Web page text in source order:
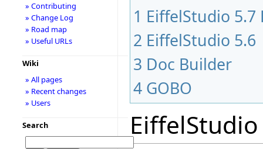
1 EiffelStudio 5.7
2 EiffelStudio 5.6
3 Doc Builder
4 GOBO
» Contributing
» Change Log
» Road map
» Useful URLs
Wiki
» All pages
» Recent changes
» Users
Search